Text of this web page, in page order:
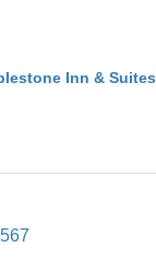
Inn & Suites